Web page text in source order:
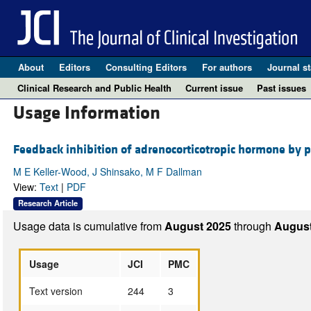
About Editors Consulting Editors For authors Journal
Clinical Research and Public Health
Current issue Past issues
Usage Information
Feedback inhibition of adrenocorticotropic hormone by
M E Keller-Wood, J Shinsako, M F Dallman
View: Text| PDF
Research Article
Usage data is cumulative fromAugust 2025through
Usage JCI
PMC
Text version
244
3